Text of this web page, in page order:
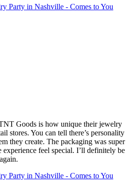
Party in Nashville - Comes to You
Goods is how unique their jewelry
stores. You can tell there’s personality
they create. The packaging was super
experience feel special. I’ll definitely be
Party in Nashville - Comes to You